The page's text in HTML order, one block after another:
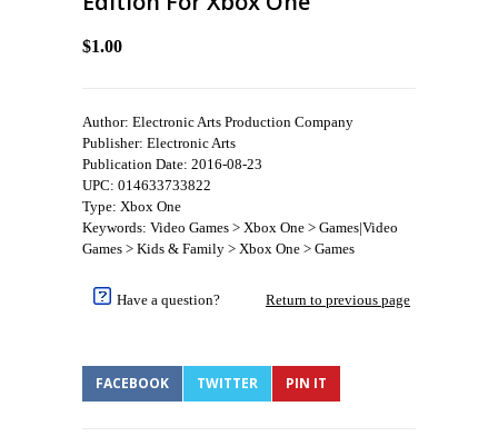
$1.00
Author: Electronic Arts Production Company
Publisher: Electronic Arts
Publication Date: 2016-08-23
UPC: 014633733822
Type: Xbox One
Keywords: Video Games > Xbox One > Games|Video
Games > Kids & Family > Xbox One > Games
Have a question? Return to previous page
FACEBOOK TWITTER PIN IT